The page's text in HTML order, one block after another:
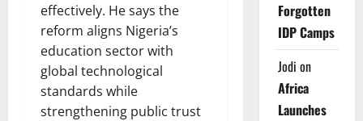
effectively. He says the
reform aligns Nigeria’s
education sector with
global technological
standards while
strengthening public trust
Forgotten
IDP Camps
Jodi on
Africa
Launches